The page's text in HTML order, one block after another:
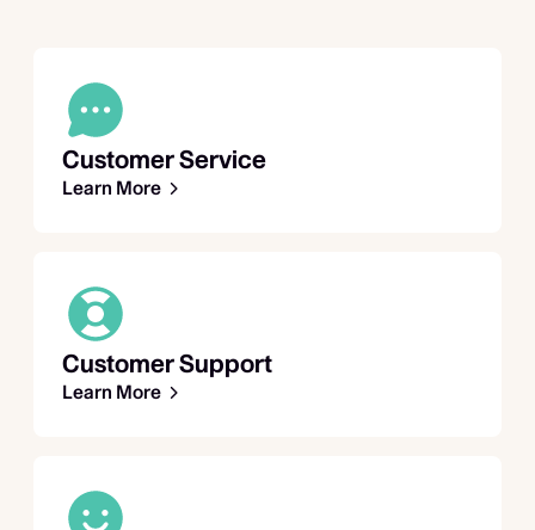
Customer Service
Learn More
Customer Support
Learn More